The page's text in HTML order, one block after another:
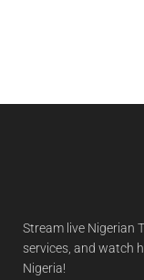
Stream live Nigerian
services, and watch
Nigeria!